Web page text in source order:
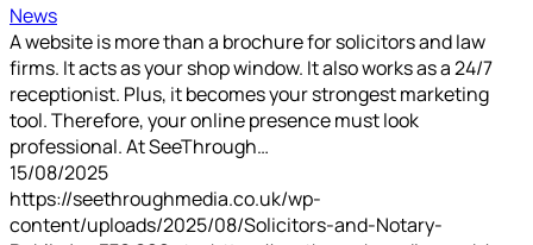
News
A website is more than a brochure for solicitors and law
firms. It acts as your shop window. It also works as a 24/7
receptionist. Plus, it becomes your strongest marketing
tool. Therefore, your online presence must look
professional. At SeeThrough…
15/08/2025
https://seethroughmedia.co.uk/wp-
content/uploads/2025/08/Solicitors-and-Notary-